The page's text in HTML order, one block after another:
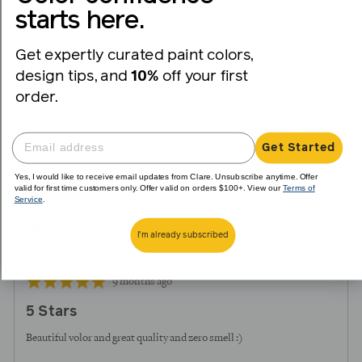
V
Reviewed
by
Reviewing
On Point
I recommend this product
Rated
out
of
Review
9 months ago
5 Stars
Beautiful volor and great quality and zero smell :)
starts here.
Get expertly curated paint colors,
design tips, and 10% off your first
order.
Get Started
Yes, I would like to receive email updates from Clare. Unsubscribe anytime. Offer
valid for first time customers only. Offer valid on orders $100+. View ourTerms of
Service
I'm already subscribed